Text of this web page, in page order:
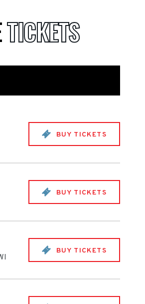
TICKETS
BUY TICKETS
BUY TICKETS
BUY TICKETS